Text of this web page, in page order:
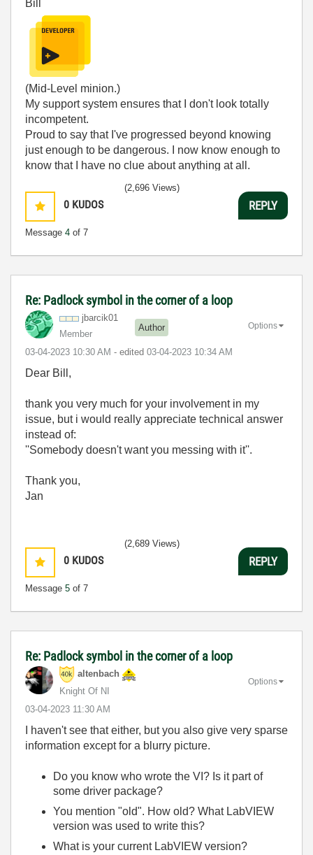
Bill
(Mid-Level minion.)
My support system ensures that I don't look totally
incompetent.
Proud to say that I've progressed beyond knowing
just enough to be dangerous. I now know enough to
know that I have no clue about anything at all.
0 KUDOS
Message 4 of 7
(2,696 Views)
REPLY
Re: Padlock symbol in the corner of a loop
jbarcik01
Member
Author
‎03-04-2023 10:30 AM - edited ‎03-04-2023 10:34 AM
Options
Dear Bill,
thank you very much for your involvement in my
issue, but i would really appreciate technical answer
instead of:
''Somebody doesn't want you messing with it''.
Thank you,
Jan
0 KUDOS
Message 5 of 7
(2,689 Views)
REPLY
Re: Padlock symbol in the corner of a loop
altenbach
Knight Of NI
‎03-04-2023 11:30 AM
Options
I haven't see that either, but you also give very sparse
information except for a blurry picture.
Do you know who wrote the VI? Is it part of
some driver package?
You mention "old". How old? What LabVIEW
version was used to write this?
What is your current LabVIEW version?